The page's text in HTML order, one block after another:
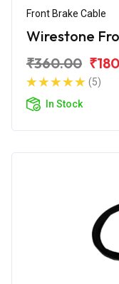
Front Brake Cable
Wirestone
₹360.00
(5)
In Stock